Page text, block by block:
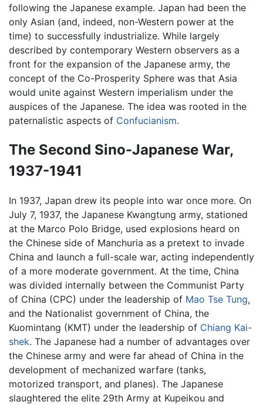
following the Japanese example. Japan had been the
only Asian (and, indeed, non-Western power at the
time) to successfully industrialize. While largely
described by contemporary Western observers as a
front for the expansion of the Japanese army, the
concept of the Co-Prosperity Sphere was that Asia
would unite against Western imperialism under the
auspices of the Japanese. The idea was rooted in the
paternalistic aspects of Confucianism.
The Second Sino-Japanese War,
1937-1941
In 1937, Japan drew its people into war once more. On
July 7, 1937, the Japanese Kwangtung army, stationed
at the Marco Polo Bridge, used explosions heard on
the Chinese side of Manchuria as a pretext to invade
China and launch a full-scale war, acting independently
of a more moderate government. At the time, China
was divided internally between the Communist Party
of China (CPC) under the leadership of Mao Tse Tung,
and the Nationalist government of China, the
Kuomintang (KMT) under the leadership of Chiang Kai-
shek. The Japanese had a number of advantages over
the Chinese army and were far ahead of China in the
development of mechanized warfare (tanks,
motorized transport, and planes). The Japanese
slaughtered the elite 29th Army at Kupeikou and